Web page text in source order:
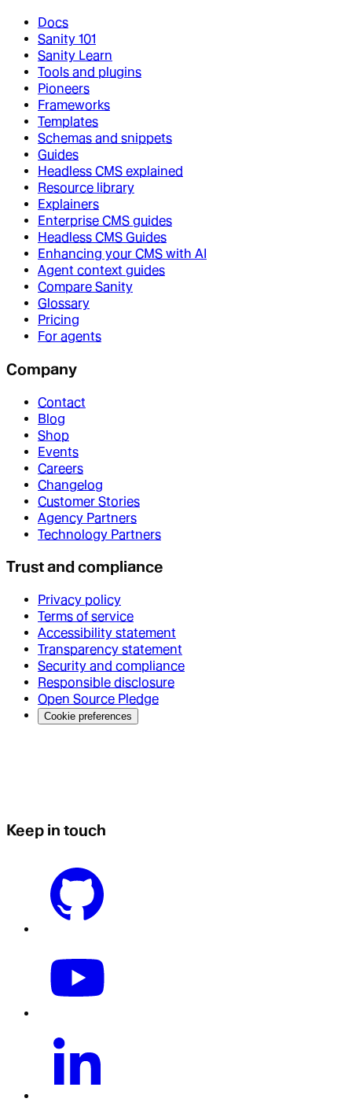
Docs
Sanity 101
Sanity Learn
Tools and plugins
Pioneers
Frameworks
Templates
Schemas and snippets
Guides
Headless CMS explained
Resource library
Explainers
Enterprise CMS guides
Headless CMS Guides
Enhancing your CMS with AI
Agent context guides
Compare Sanity
Glossary
Pricing
For agents
Company
Contact
Blog
Shop
Events
Careers
Changelog
Customer Stories
Agency Partners
Technology Partners
Trust and compliance
Privacy policy
Terms of service
Accessibility statement
Transparency statement
Security and compliance
Responsible disclosure
Open Source Pledge
Cookie preferences
Keep in touch